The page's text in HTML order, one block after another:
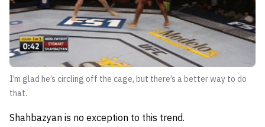
I’m glad he’s circling off the cage, but there’s a better way to do
that.
Shahbazyan is no exception to this trend.